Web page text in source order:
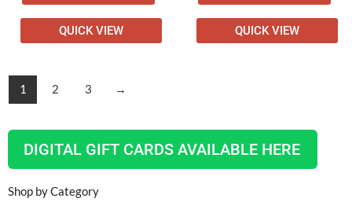
DIGITAL GIFT CARDS AVAILABLE HERE
Shop by Category
QUICK VIEW QUICK VIEW
1 2 3 →